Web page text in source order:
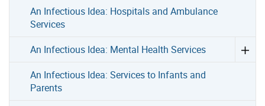
An Infectious Idea: Hospitals and Ambulance
Services
An Infectious Idea: Mental Health Services
An Infectious Idea: Services to Infants and
Parents